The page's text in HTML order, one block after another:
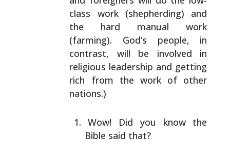
class work(shepherding) and
the hard manual work
(farming). God’s people, in
contrast, will be involved in
religious leadership and getting
rich from the work of other
nations.)
Wow! Did you know the
Bible said that?